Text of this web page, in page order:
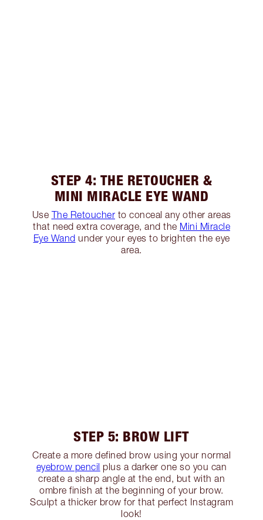
STEP 4: THE RETOUCHER &
MINI MIRACLE EYE WAND
Use The Retoucher to conceal any other areas
that need extra coverage, and the Mini Miracle
Eye Wand under your eyes to brighten the eye
area.
STEP 5: BROW LIFT
Create a more defined brow using your normal
eyebrow pencil plus a darker one so you can
create a sharp angle at the end, but with an
ombre finish at the beginning of your brow.
Sculpt a thicker brow for that perfect Instagram
look!